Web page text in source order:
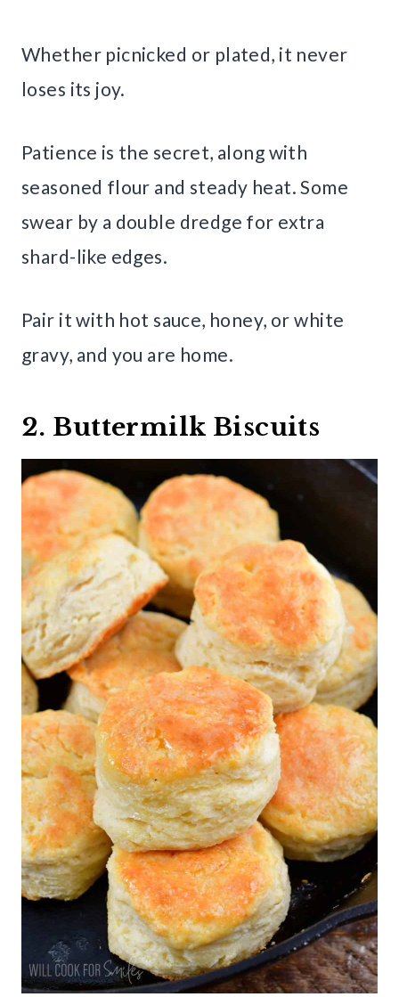
Whether picnicked or plated, it never
loses its joy.
Patience is the secret, along with
seasoned flour and steady heat. Some
swear by a double dredge for extra
shard-like edges.
Pair it with hot sauce, honey, or white
gravy, and you are home.
2. Buttermilk Biscuits